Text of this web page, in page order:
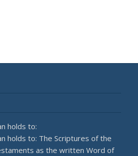
holds to:
holds to: The Scriptures of the
as the written Word of